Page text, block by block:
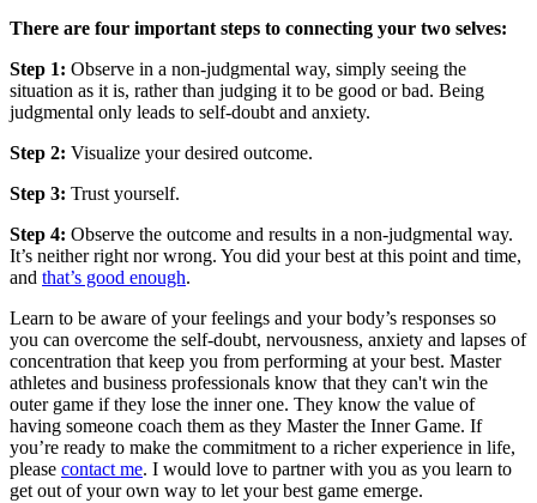
There are four important steps to connecting your two selves:
Step 1: Observe in a non-judgmental way, simply seeing the
situation as it is, rather than judging it to be good or bad. Being
judgmental only leads to self-doubt and anxiety.
Step 2: Visualize your desired outcome.
Step 3: Trust yourself.
Step 4: Observe the outcome and results in a non-judgmental way.
It’s neither right nor wrong. You did your best at this point and time,
and that’s good enough.
Learn to be aware of your feelings and your body’s responses so
you can overcome the self-doubt, nervousness, anxiety and lapses of
concentration that keep you from performing at your best. Master
athletes and business professionals know that they can't win the
outer game if they lose the inner one. They know the value of
having someone coach them as they Master the Inner Game. If
you’re ready to make the commitment to a richer experience in life,
please contact me. I would love to partner with you as you learn to
get out of your own way to let your best game emerge.